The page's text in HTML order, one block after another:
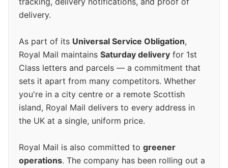
delivery.
As part of its Universal Service Obligation,
Royal Mail maintains Saturday delivery for 1st
Class letters and parcels — a commitment that
sets it apart from many competitors. Whether
you're in a city centre or a remote Scottish
island, Royal Mail delivers to every address in
the UK at a single, uniform price.
Royal Mail is also committed to greener
operations. The company has been rolling out a